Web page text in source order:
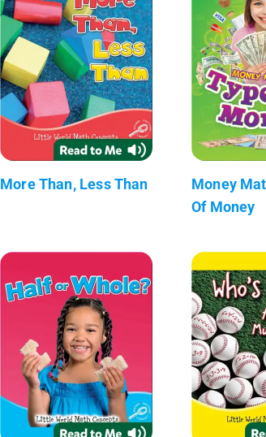
More Than, Less Than
Money
Of Money